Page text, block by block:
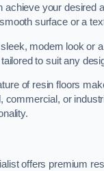
achieve your desired
surface or a
modern look or
to suit any
of resin floors
commercial, or
offers premium